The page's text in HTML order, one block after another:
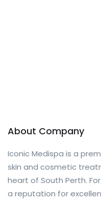
About Company
Iconic Medispa is a
skin and cosmetic
heart of South Perth.
a reputation for